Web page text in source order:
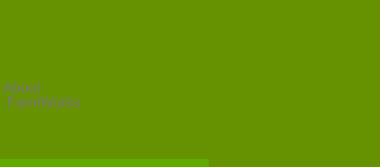
About
FarmWorks